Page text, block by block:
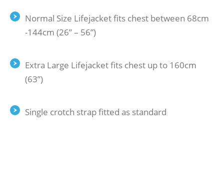
Normal Size Lifejacket fits chest between 68cm
-144cm (26” – 56”)
Extra Large Lifejacket fits chest up to 160cm
(63”)
Single crotch strap fitted as standard